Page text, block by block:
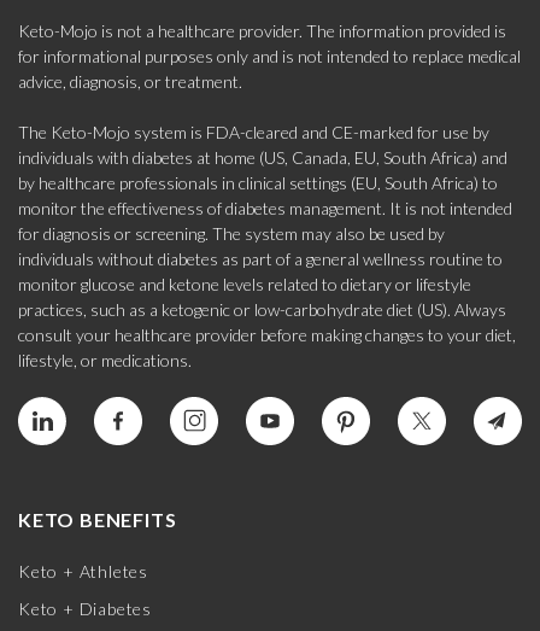
Keto-Mojo is not a healthcare provider. The information provided is
for informational purposes only and is not intended to replace medical
advice, diagnosis, or treatment.
The Keto-Mojo system is FDA-cleared and CE-marked for use by
individuals with diabetes at home (US, Canada, EU, South Africa) and
by healthcare professionals in clinical settings (EU, South Africa) to
monitor the effectiveness of diabetes management. It is not intended
for diagnosis or screening. The system may also be used by
individuals without diabetes as part of a general wellness routine to
monitor glucose and ketone levels related to dietary or lifestyle
practices, such as a ketogenic or low-carbohydrate diet (US). Always
consult your healthcare provider before making changes to your diet,
lifestyle, or medications.
KETO BENEFITS
Keto + Athletes
Keto + Diabetes